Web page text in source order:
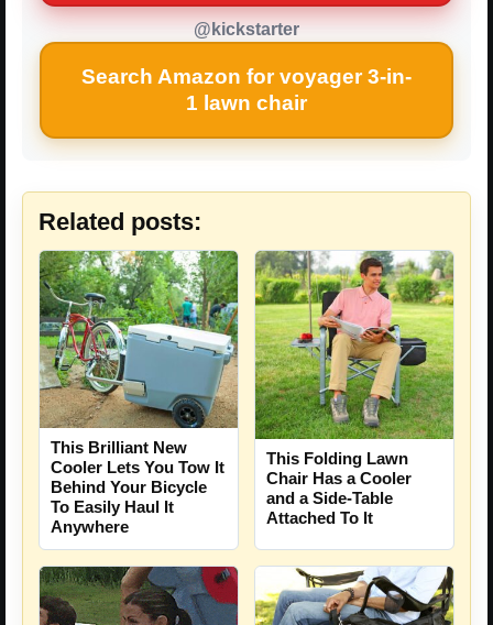
@kickstarter
Search Amazon for voyager 3-in-
1 lawn chair
Related posts:
This Brilliant New
Cooler Lets You Tow It
Behind Your Bicycle
To Easily Haul It
Anywhere
This Folding Lawn
Chair Has a Cooler
and a Side-Table
Attached To It